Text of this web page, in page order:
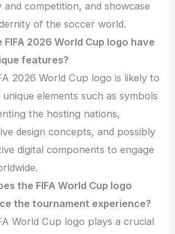
and competition, and showcase
of the soccer world.
FIFA 2026 World Cup logo have
features?
2026 World Cup logo is likely to
elements such as symbols
the hosting nations,
design concepts, and possibly
digital components to engage
the FIFA World Cup logo
the tournament experience?
World Cup logo plays a crucial